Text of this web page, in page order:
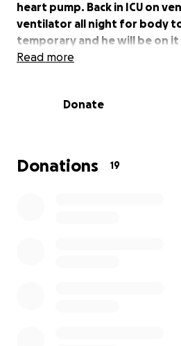
heart pump. Back in ICU on
ventilator all night for body to
temporary and he will be on it
monitored until heart
We are asking for donations to
Jake will have to stay within
for several months after his
Read more
Donate
Donations 19